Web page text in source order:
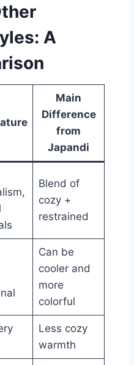
A
Main
Difference
from
Japandi
Blend of
cozy +
restrained
Can be
cooler and
more
colorful
Less cozy
warmth